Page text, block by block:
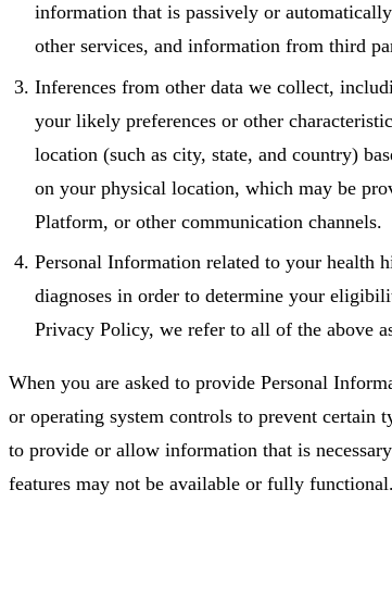
information that is passively or
other services, and information from third
Inferences from other data we collect,
your likely preferences or other
location (such as city, state, and country)
on your physical location, which may be
Platform, or other communication channels.
Personal Information related to your health
diagnoses in order to determine your
Privacy Policy, we refer to all of the above
When you are asked to provide Personal
or operating system controls to prevent certain
to provide or allow information that is
features may not be available or fully functional.